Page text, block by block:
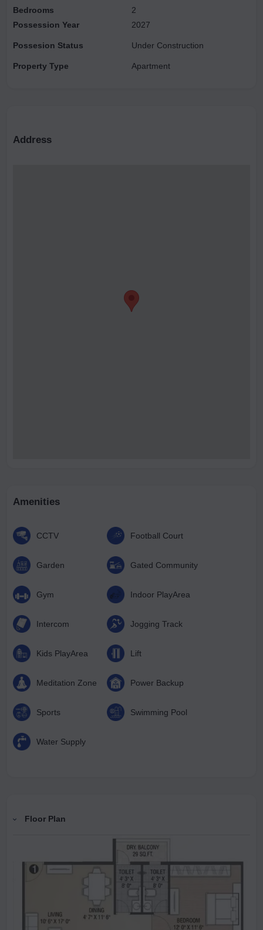
Bedrooms
2
Possession Year
Possesion Status
Property Type
2027
Under Construction
Apartment
Address
Amenities
CCTV Football Court
Garden Gated Community
Gym Indoor PlayArea
Intercom Jogging Track
Kids PlayArea Lift
Meditation Zone Power Backup
Sports Swimming Pool
Water Supply
Floor Plan